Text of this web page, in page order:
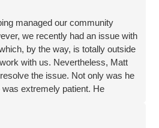
Vaccoda and the team -
managed our community
we recently had an issue with
by the way, is totally outside
with us. Nevertheless, Matt
the issue. Not only was he
extremely patient. He
the issue. If I'm to be honest,